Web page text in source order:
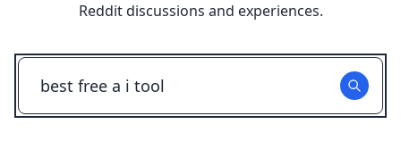
Reddit discussions and experiences.